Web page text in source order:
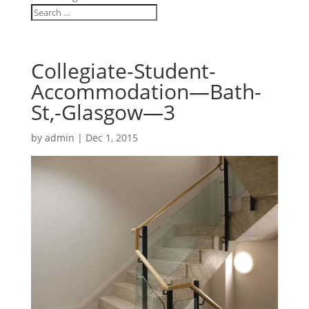
Collegiate-Student-
Accommodation—Bath-
St,-Glasgow—3
by admin | Dec 1, 2015